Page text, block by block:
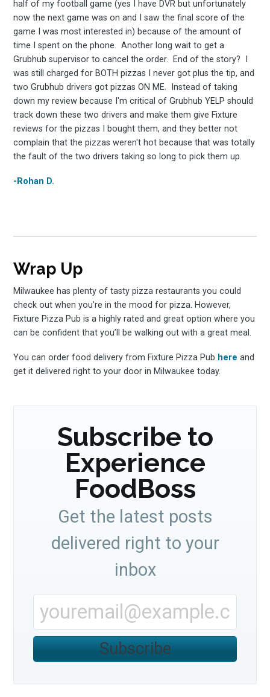
half of my football game (yes I have DVR but unfortunately
now the next game was on and I saw the final score of the
game I was most interested in) because of the amount of
time I spent on the phone. Another long wait to get a
Grubhub supervisor to cancel the order. End of the story? I
was still charged for BOTH pizzas I never got plus the tip, and
two Grubhub drivers got pizzas ON ME. Instead of taking
down my review because I'm critical of Grubhub YELP should
track down these two drivers and make them give Fixture
reviews for the pizzas I bought them, and they better not
complain that the pizzas weren't hot because that was totally
the fault of the two drivers taking so long to pick them up.
-Rohan D.
Wrap Up
Milwaukee has plenty of tasty pizza restaurants you could
check out when you’re in the mood for pizza. However,
Fixture Pizza Pub is a highly rated and great option where you
can be confident that you’ll be walking out with a great meal.
You can order food delivery from Fixture Pizza Pub here and
get it delivered right to your door in Milwaukee today.
Subscribe to
Experience
FoodBoss
Get the latest posts
delivered right to your
inbox
Subscribe